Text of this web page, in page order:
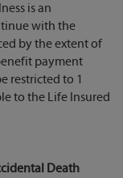
is an
with the
by the extent of
payment
restricted to 1
to the Life Insured
Death